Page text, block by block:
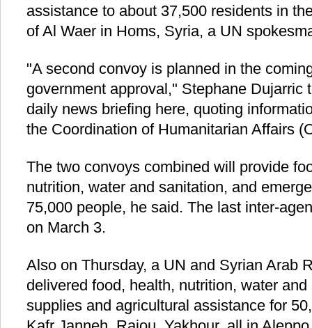
assistance to about 37,500 residents in
of Al Waer in Homs, Syria, a UN
"A second convoy is planned in the
government approval," Stephane Dujarric
daily news briefing here, quoting
the Coordination of Humanitarian Affairs
The two convoys combined will provide
nutrition, water and sanitation, and
75,000 people, he said. The last inter-
on March 3.
Also on Thursday, a UN and Syrian Arab
delivered food, health, nutrition, water
supplies and agricultural assistance for